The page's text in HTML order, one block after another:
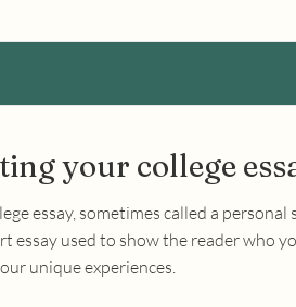
your college
essay, sometimes called a personal
essay used to show the reader who
unique experiences.